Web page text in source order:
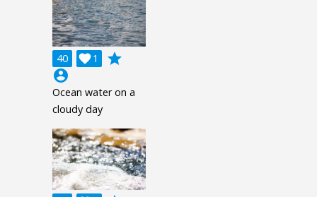
40 1

grade
account_circle
Ocean water on a
cloudy day